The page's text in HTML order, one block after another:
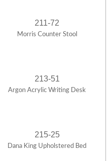
211-72
Morris Counter Stool
213-51
Argon Acrylic Writing Desk
215-25
Dana King Upholstered Bed